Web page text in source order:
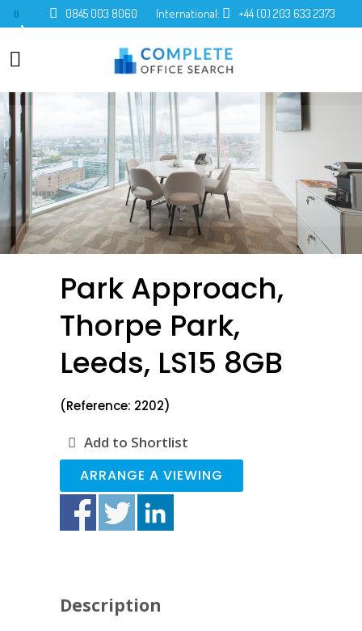
0 0845 003 8060 International: +44 (0) 203 633 2373
Park Approach,
Thorpe Park,
Leeds, LS15 8GB
(Reference: 2202)
Add to Shortlist
ARRANGE A VIEWING
Description